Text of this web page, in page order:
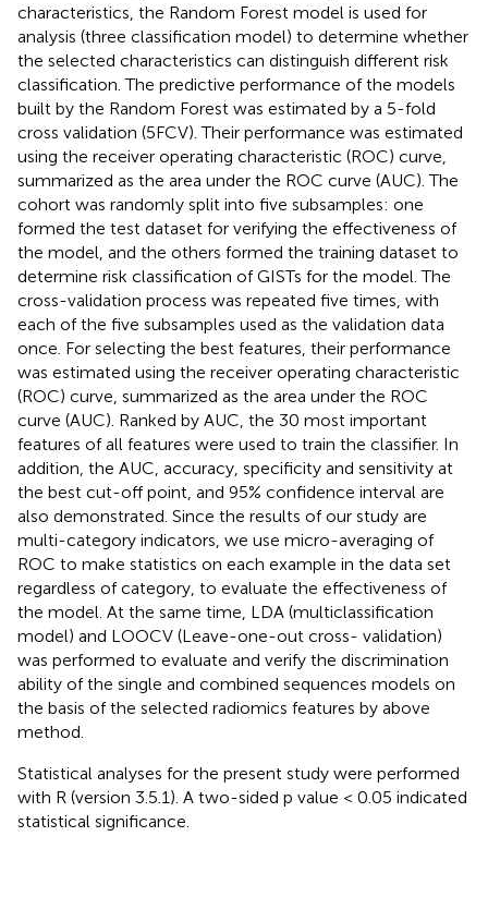
characteristics, the Random Forest model is used for
analysis (three classification model) to determine whether
the selected characteristics can distinguish different risk
classification. The predictive performance of the models
built by the Random Forest was estimated by a 5-fold
cross validation (5FCV). Their performance was estimated
using the receiver operating characteristic (ROC) curve,
summarized as the area under the ROC curve (AUC). The
cohort was randomly split into five subsamples: one
formed the test dataset for verifying the effectiveness of
the model, and the others formed the training dataset to
determine risk classification of GISTs for the model. The
cross-validation process was repeated five times, with
each of the five subsamples used as the validation data
once. For selecting the best features, their performance
was estimated using the receiver operating characteristic
(ROC) curve, summarized as the area under the ROC
curve (AUC). Ranked by AUC, the 30 most important
features of all features were used to train the classifier. In
addition, the AUC, accuracy, specificity and sensitivity at
the best cut-off point, and 95% confidence interval are
also demonstrated. Since the results of our study are
multi-category indicators, we use micro-averaging of
ROC to make statistics on each example in the data set
regardless of category, to evaluate the effectiveness of
the model. At the same time, LDA (multiclassification
model) and LOOCV (Leave-one-out cross- validation)
was performed to evaluate and verify the discrimination
ability of the single and combined sequences models on
the basis of the selected radiomics features by above
method.
Statistical analyses for the present study were performed
with R (version 3.5.1). A two-sided p value < 0.05 indicated
statistical significance.